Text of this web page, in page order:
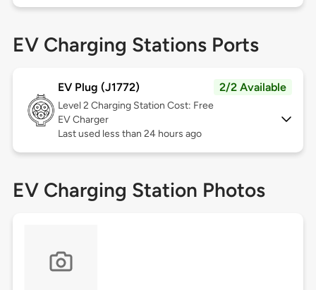
EV Charging Stations Ports
EV Plug (J1772) 2/2 Available
Level 2 Charging Station Cost: Free
EV Charger
Last used less than 24 hours ago
EV Charging Station Photos